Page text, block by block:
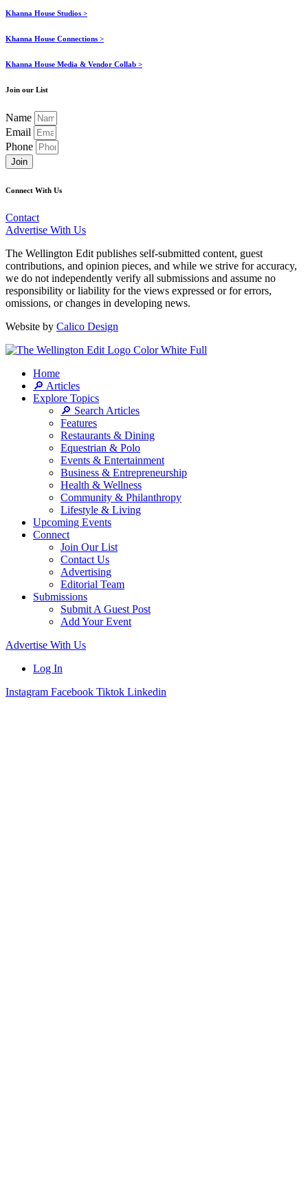
Khanna House Studios >
Khanna House Connections >
Khanna House Media & Vendor Collab >
Join our List
Name
Email
Phone
Join
Connect With Us
Contact
Advertise With Us
The Wellington Edit publishes self-submitted content, guest
contributions, and opinion pieces, and while we strive for accuracy,
we do not independently verify all submissions and assume no
responsibility or liability for the views expressed or for errors,
omissions, or changes in developing news.
Website by Calico Design
Home
🔎 Articles
Explore Topics
🔎 Search Articles
Features
Restaurants & Dining
Equestrian & Polo
Events & Entertainment
Business & Entrepreneurship
Health & Wellness
Community & Philanthropy
Lifestyle & Living
Upcoming Events
Connect
Join Our List
Contact Us
Advertising
Editorial Team
Submissions
Submit A Guest Post
Add Your Event
Advertise With Us
Log In
Instagram Facebook Tiktok Linkedin